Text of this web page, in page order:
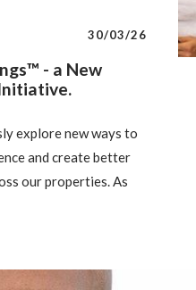
- a New
30/03/26
explore new ways to
and create better
our properties. As